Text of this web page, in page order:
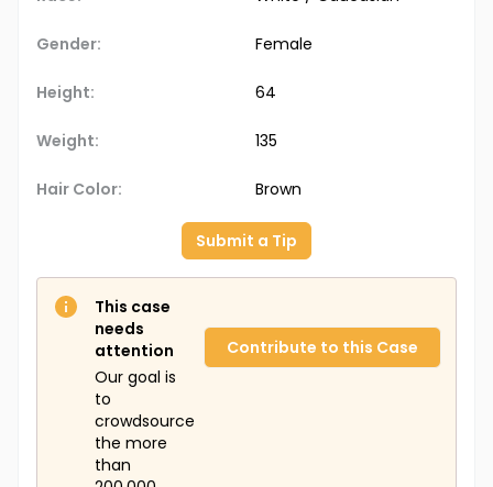
Gender: Female
Height: 64
Weight: 135
Hair Color: Brown
Submit a Tip
This case
needs
attention
Our goal is
to
crowdsource
the more
than
Contribute to this Case